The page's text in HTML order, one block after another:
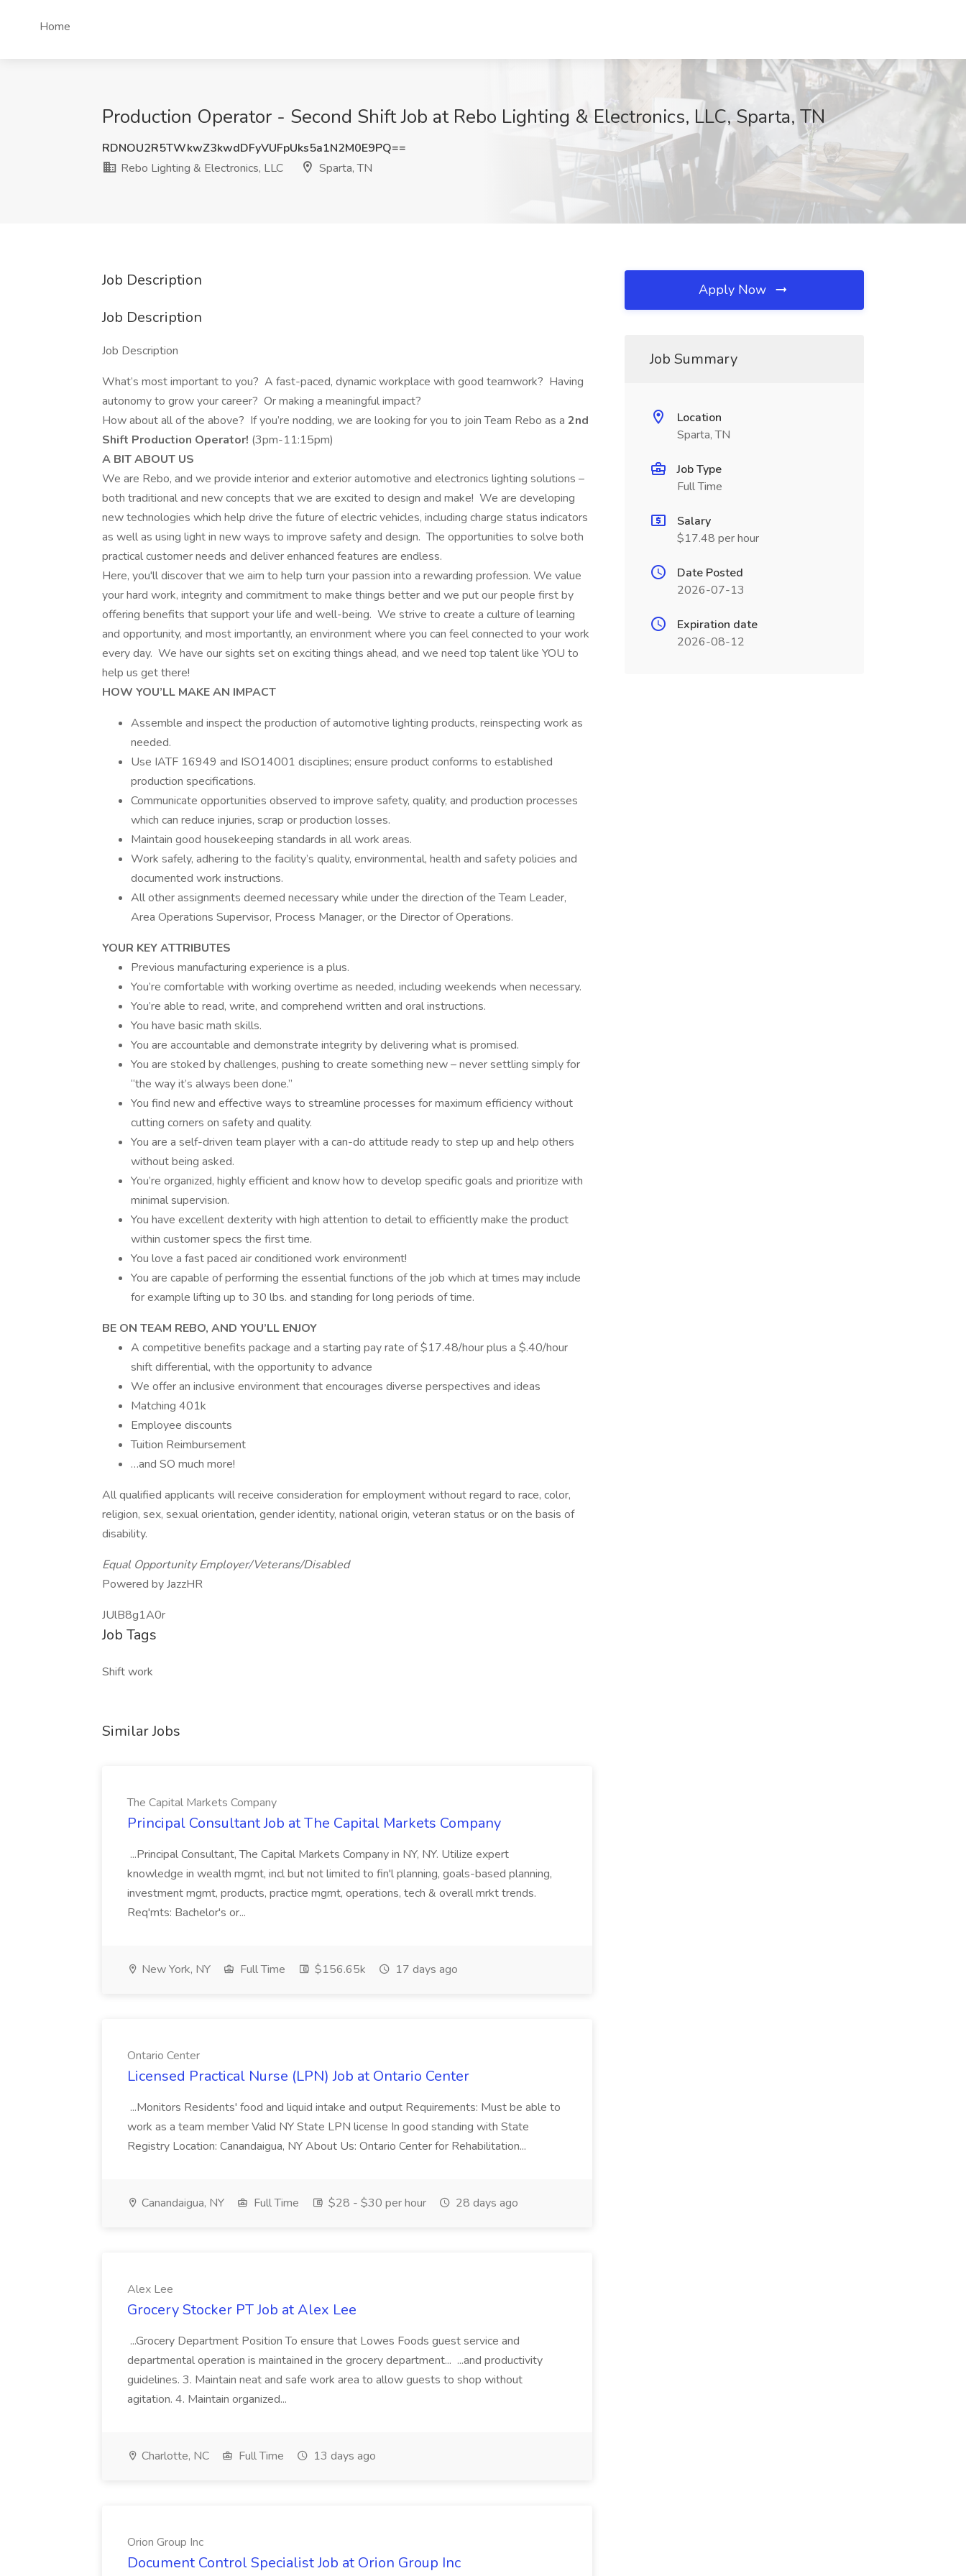
Home
Production Operator - Second Shift Job at Rebo Lighting & Electronics, LLC, Sparta, TN
RDNOU2R5TWkwZ3kwdDFyVUFpUks5a1N2M0E9PQ==
Rebo Lighting & Electronics, LLC
Sparta, TN
Job Description
Job Description
Job Description
What’s most important to you? A fast-paced, dynamic workplace with good teamwork? Having
autonomy to grow your career? Or making a meaningful impact?
How about all of the above? If you’re nodding, we are looking for you to join Team Rebo as a 2nd
Shift Production Operator! (3pm-11:15pm)
A BIT ABOUT US
We are Rebo, and we provide interior and exterior automotive and electronics lighting solutions –
both traditional and new concepts that we are excited to design and make! We are developing
new technologies which help drive the future of electric vehicles, including charge status indicators
as well as using light in new ways to improve safety and design. The opportunities to solve both
practical customer needs and deliver enhanced features are endless.
Here, you'll discover that we aim to help turn your passion into a rewarding profession. We value
your hard work, integrity and commitment to make things better and we put our people first by
offering benefits that support your life and well-being. We strive to create a culture of learning
and opportunity, and most importantly, an environment where you can feel connected to your work
every day. We have our sights set on exciting things ahead, and we need top talent like YOU to
help us get there!
HOW YOU’LL MAKE AN IMPACT
Assemble and inspect the production of automotive lighting products, reinspecting work as
needed.
Use IATF 16949 and ISO14001 disciplines; ensure product conforms to established
production specifications.
Communicate opportunities observed to improve safety, quality, and production processes
which can reduce injuries, scrap or production losses.
Maintain good housekeeping standards in all work areas.
Work safely, adhering to the facility’s quality, environmental, health and safety policies and
documented work instructions.
All other assignments deemed necessary while under the direction of the Team Leader,
Area Operations Supervisor, Process Manager, or the Director of Operations.
YOUR KEY ATTRIBUTES
Previous manufacturing experience is a plus.
You’re comfortable with working overtime as needed, including weekends when necessary.
You’re able to read, write, and comprehend written and oral instructions.
You have basic math skills.
You are accountable and demonstrate integrity by delivering what is promised.
You are stoked by challenges, pushing to create something new – never settling simply for
“the way it’s always been done.”
You find new and effective ways to streamline processes for maximum efficiency without
cutting corners on safety and quality.
You are a self-driven team player with a can-do attitude ready to step up and help others
without being asked.
You’re organized, highly efficient and know how to develop specific goals and prioritize with
minimal supervision.
You have excellent dexterity with high attention to detail to efficiently make the product
within customer specs the first time.
You love a fast paced air conditioned work environment!
You are capable of performing the essential functions of the job which at times may include
for example lifting up to 30 lbs. and standing for long periods of time.
BE ON TEAM REBO, AND YOU’LL ENJOY
A competitive benefits package and a starting pay rate of $17.48/hour plus a $.40/hour
shift differential, with the opportunity to advance
We offer an inclusive environment that encourages diverse perspectives and ideas
Matching 401k
Employee discounts
Tuition Reimbursement
…and SO much more!
All qualified applicants will receive consideration for employment without regard to race, color,
religion, sex, sexual orientation, gender identity, national origin, veteran status or on the basis of
disability.
Equal Opportunity Employer/Veterans/Disabled
Powered by JazzHR
JUlB8g1A0r
Job Tags
Shift work
Similar Jobs
The Capital Markets Company
Principal Consultant Job at The Capital Markets Company
...Principal Consultant, The Capital Markets Company in NY, NY. Utilize expert
knowledge in wealth mgmt, incl but not limited to fin'l planning, goals-based planning,
investment mgmt, products, practice mgmt, operations, tech & overall mrkt trends.
Req'mts: Bachelor's or...
New York, NY Full Time $156.65k 17 days ago
Ontario Center
Licensed Practical Nurse (LPN) Job at Ontario Center
...Monitors Residents' food and liquid intake and output Requirements: Must be able to
work as a team member Valid NY State LPN license In good standing with State
Registry Location: Canandaigua, NY About Us: Ontario Center for Rehabilitation...
Canandaigua, NY Full Time $28 - $30 per hour 28 days ago
Alex Lee
Grocery Stocker PT Job at Alex Lee
...Grocery Department Position To ensure that Lowes Foods guest service and
departmental operation is maintained in the grocery department... ...and productivity
guidelines. 3. Maintain neat and safe work area to allow guests to shop without
agitation. 4. Maintain organized...
Charlotte, NC Full Time 13 days ago
Orion Group Inc
Document Control Specialist Job at Orion Group Inc
Apply Now
Job Summary
Location
Sparta, TN
Job Type
Full Time
Salary
$17.48 per hour
Date Posted
2026-07-13
Expiration date
2026-08-12